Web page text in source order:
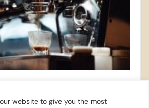
website to give you the most
Culture Coffee